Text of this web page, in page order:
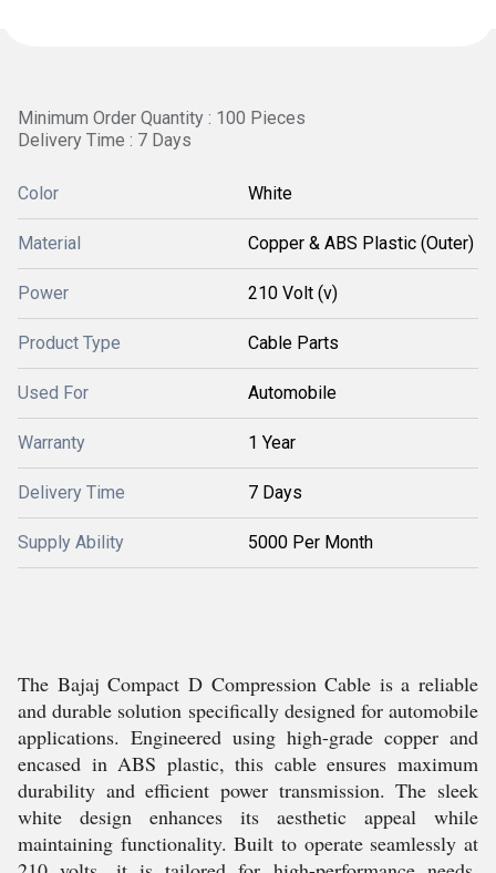
Minimum Order Quantity : 100 Pieces
Delivery Time : 7 Days
Color White
Material Copper & ABS Plastic (Outer)
Power 210 Volt (v)
Product Type Cable Parts
Used For Automobile
Warranty 1 Year
Delivery Time 7 Days
Supply Ability 5000 Per Month
The Bajaj Compact D Compression Cable is a reliable
and durable solution specifically designed for automobile
applications. Engineered using high-grade copper and
encased in ABS plastic, this cable ensures maximum
durability and efficient power transmission. The sleek
white design enhances its aesthetic appeal while
maintaining functionality. Built to operate seamlessly at